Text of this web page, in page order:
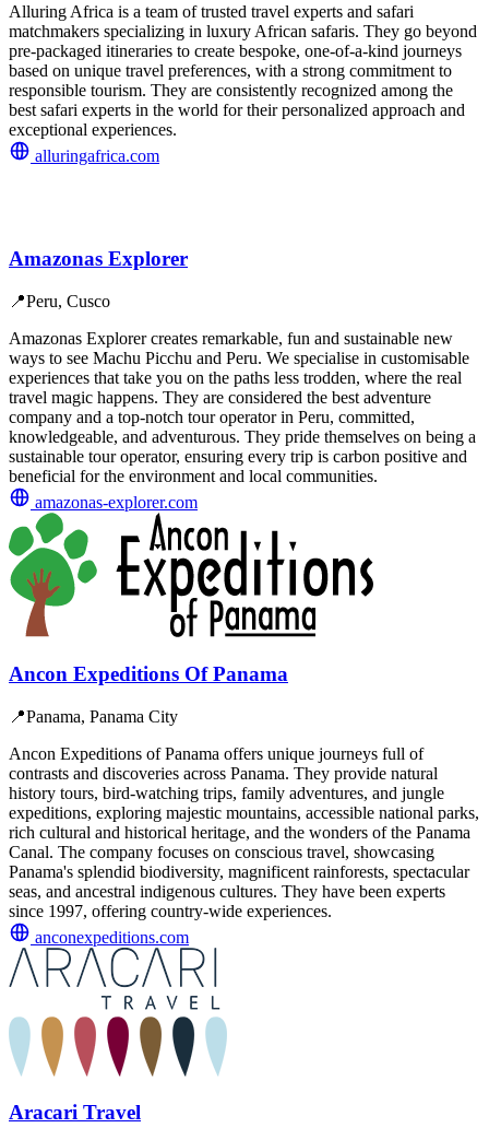
Alluring Africa is a team of trusted travel experts and safari
matchmakers specializing in luxury African safaris. They go beyond
pre-packaged itineraries to create bespoke, one-of-a-kind journeys
based on unique travel preferences, with a strong commitment to
responsible tourism. They are consistently recognized among the
best safari experts in the world for their personalized approach and
exceptional experiences.
alluringafrica.com
Amazonas Explorer
📍Peru, Cusco
Amazonas Explorer creates remarkable, fun and sustainable new
ways to see Machu Picchu and Peru. We specialise in customisable
experiences that take you on the paths less trodden, where the real
travel magic happens. They are considered the best adventure
company and a top-notch tour operator in Peru, committed,
knowledgeable, and adventurous. They pride themselves on being a
sustainable tour operator, ensuring every trip is carbon positive and
beneficial for the environment and local communities.
amazonas-explorer.com
Ancon Expeditions Of Panama
📍Panama, Panama City
Ancon Expeditions of Panama offers unique journeys full of
contrasts and discoveries across Panama. They provide natural
history tours, bird-watching trips, family adventures, and jungle
expeditions, exploring majestic mountains, accessible national parks,
rich cultural and historical heritage, and the wonders of the Panama
Canal. The company focuses on conscious travel, showcasing
Panama's splendid biodiversity, magnificent rainforests, spectacular
seas, and ancestral indigenous cultures. They have been experts
since 1997, offering country-wide experiences.
anconexpeditions.com
Aracari Travel